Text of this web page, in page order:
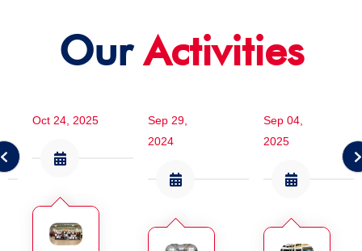
OurActivities
Oct 24, 2025
Sep 29,
2024
Sep 04,
2025